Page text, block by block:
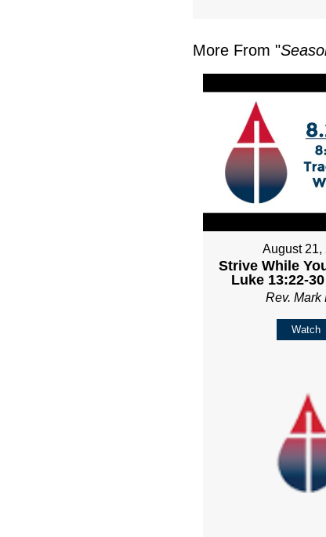
More From "
August 21,
Strive While
Luke 13:22-
Rev. Mark
Watch